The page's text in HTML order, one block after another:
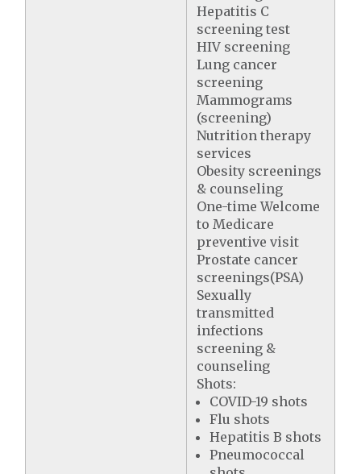
Hepatitis C
screening test
HIV screening
Lung cancer
screening
Mammograms
(screening)
Nutrition therapy
services
Obesity screenings
& counseling
One-time Welcome
to Medicare
preventive visit
Prostate cancer
screenings(PSA)
Sexually
transmitted
infections
screening &
counseling
Shots:
COVID-19 shots
Flu shots
Hepatitis B shots
Pneumococcal